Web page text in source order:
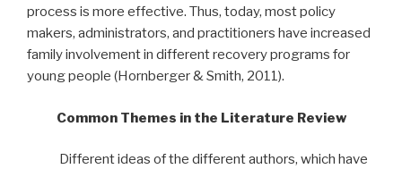
process is more effective. Thus, today, most policy
makers, administrators, and practitioners have increased
family involvement in different recovery programs for
young people (Hornberger & Smith, 2011).
Common Themes in the Literature Review
Different ideas of the different authors, which have